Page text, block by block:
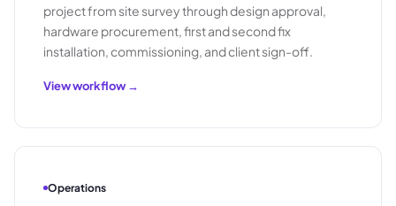
project from site survey through design approval,
hardware procurement, first and second fix
installation, commissioning, and client sign-off.
View workflow →
Operations